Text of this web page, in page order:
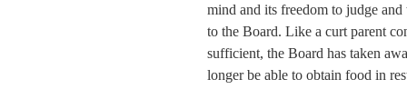
mind and its freedom to judge
to the Board. Like a curt parent
sufficient, the Board has taken
longer be able to obtain food in